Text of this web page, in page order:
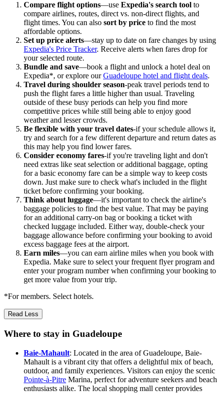
Compare flight options—use Expedia's search tool to
compare airlines, routes, direct vs. non-direct flights, and
flight times. You can also sort by price to find the most
affordable options.
Set up price alerts—stay up to date on fare changes by using
Expedia's Price Tracker. Receive alerts when fares drop for
your selected route.
Bundle and save—book a flight and unlock a hotel deal on
Expedia*, or explore ourGuadeloupe hotel and flight deals.
Travel during shoulder season-peak travel periods tend to
push the flight fares a little higher than usual. Traveling
outside of these busy periods can help you find more
competitive prices while still being able to enjoy good
weather and lesser crowds.
Be flexible with your travel dates-if your schedule allows it,
try and search for a few different departure and return dates as
this may help you find lower fares.
Consider economy fares-if you're traveling light and don't
need extras like seat selection or additional baggage, opting
for a basic economy fare can be a simple way to keep costs
down. Just make sure to check what's included in the flight
ticket before confirming your booking.
Think about luggage—it's important to check the airline's
baggage policies to find the best value. That may be paying
for an additional carry-on bag or booking a ticket with
checked luggage included. Either way, double-check your
baggage allowance before confirming your booking to avoid
excess baggage fees at the airport.
Earn miles—you can earn airline miles when you book with
Expedia. Make sure to select your frequent flyer program and
enter your program number when confirming your booking to
get more value from your trip.
*For members. Select hotels.
Read Less
Where to stay in Guadeloupe
Baie-Mahault: Located in the area of Guadeloupe, Baie-
Mahault is a vibrant city that offers a delightful mix of beach,
outdoor, and family experiences. Visitors can enjoy the scenic
Pointe-à-Pitre Marina, perfect for adventure seekers and beach
enthusiasts alike. The local shopping mall center provides